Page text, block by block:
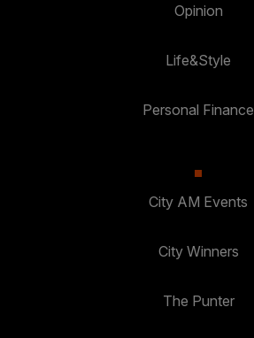
Opinion
Life&Style
Personal Finance
City AM Events
City Winners
The Punter